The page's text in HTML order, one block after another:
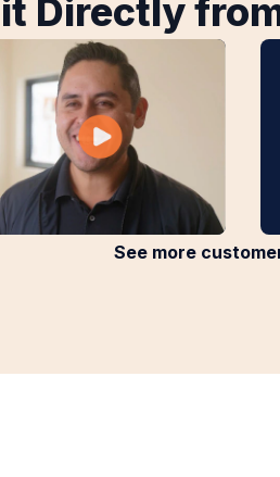
Directly
See more